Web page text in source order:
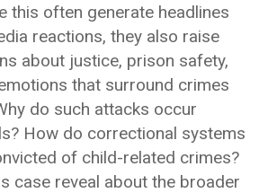
this often generate headlines
reactions, they also raise
about justice, prison safety,
that surround crimes
do such attacks occur
How do correctional systems
of child-related crimes?
case reveal about the broader